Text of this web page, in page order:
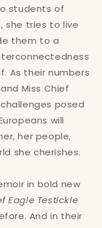
students of
she tries to live
them to a
As their numbers
Miss Chief
posed
will
her people,
she cherishes.
in bold new
Eagle Testickle
And in their